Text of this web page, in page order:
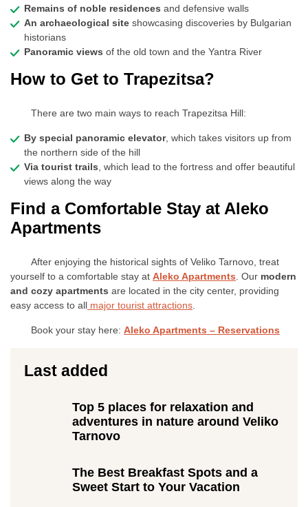
Remains of noble residences and defensive walls
An archaeological site showcasing discoveries by Bulgarian
historians
Panoramic views of the old town and the Yantra River
How to Get to Trapezitsa?
There are two main ways to reach Trapezitsa Hill:
By special panoramic elevator, which takes visitors up from
the northern side of the hill
Via tourist trails , which lead to the fortress and offer beautiful
views along the way
Find a Comfortable Stay at Aleko
Apartments
After enjoying the historical sights of Veliko Tarnovo, treat
yourself to a comfortable stay at Aleko Apartments . Our modern
and cozy apartments are located in the city center, providing
easy access to all major tourist attractions
Book your stay here: Aleko Apartments – Reservations
Last added
Top 5 places for relaxation and
adventures in nature around Veliko
Tarnovo
The Best Breakfast Spots and a
Sweet Start to Your Vacation